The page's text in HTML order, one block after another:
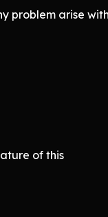
problem arise
of this